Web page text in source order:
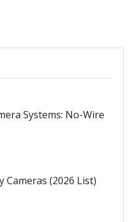
Systems: No-Wire
Cameras (2026 List)